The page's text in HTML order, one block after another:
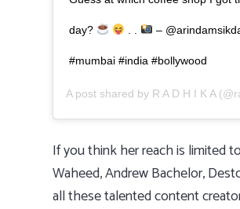
day? –
#mumbai #india #bollywood
A post shared by R A D H I K A
If you think her reach is limited
Waheed, Andrew Bachelor,
all these talented content